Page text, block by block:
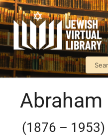
Abraham
(1876 – 1953)